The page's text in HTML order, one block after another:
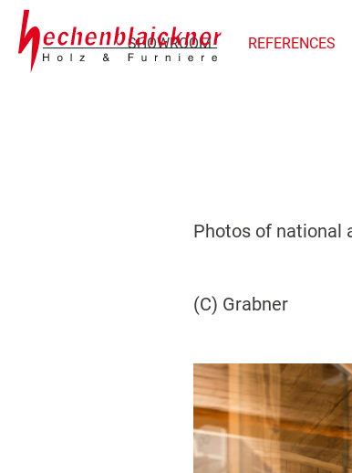
SHOWROOM REFERENCES
Photos of national
(C) Grabner